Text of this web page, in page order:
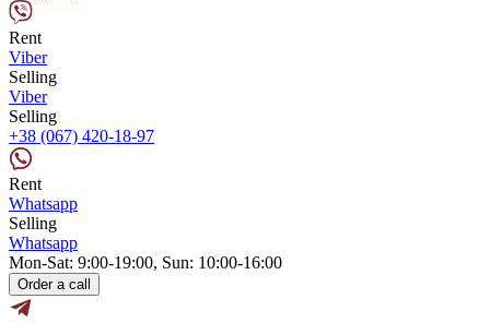
Rent
Viber
Selling
Viber
Selling
+38 (067) 420-18-97
Rent
Whatsapp
Selling
Whatsapp
Mon-Sat: 9:00-19:00, Sun: 10:00-16:00
Order a call